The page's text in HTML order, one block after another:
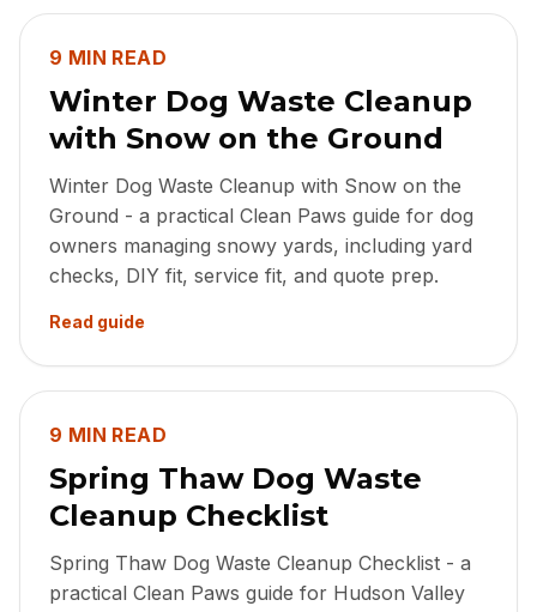
9 MIN READ
Winter Dog Waste Cleanup
with Snow on the Ground
Winter Dog Waste Cleanup with Snow on the
Ground - a practical Clean Paws guide for dog
owners managing snowy yards, including yard
checks, DIY fit, service fit, and quote prep.
Read guide
9 MIN READ
Spring Thaw Dog Waste
Cleanup Checklist
Spring Thaw Dog Waste Cleanup Checklist - a
practical Clean Paws guide for Hudson Valley